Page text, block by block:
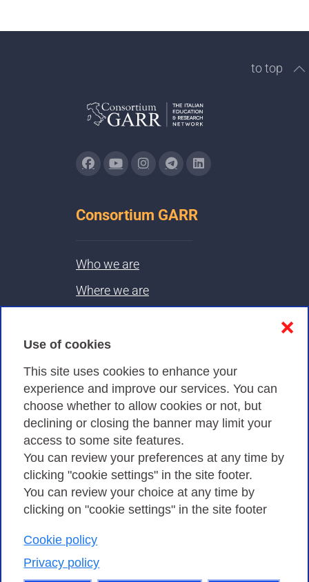
Use of cookies
This site uses cookies to enhance your
experience and improve our services. You can
choose whether to allow cookies or not, but
declining or closing the banner may limit your
access to some site features.
You can review your preferences at any time by
clicking "cookie settings" in the site footer.
You can review your choice at any time by
clicking on "cookie settings" in the site footer
Cookie policy
Privacy policy
❌
to top
Consortium GARR
Who we are
Where we are
Privacy
Privacy Policy
Cookies Policy
Amministrazione trasparente
Consortium GARR - Via dei Tizii, 6 - 00185 Rome
| Phone 0649622000 - Fax 0649622044 | CF 97284570583 – PI
07577141000 | Recipient Code 7EU9KEU |